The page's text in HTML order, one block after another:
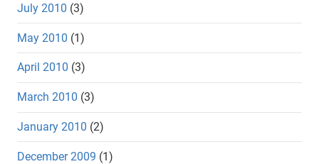
July 2010 (3)
May 2010 (1)
April 2010 (3)
March 2010 (3)
January 2010 (2)
December 2009 (1)